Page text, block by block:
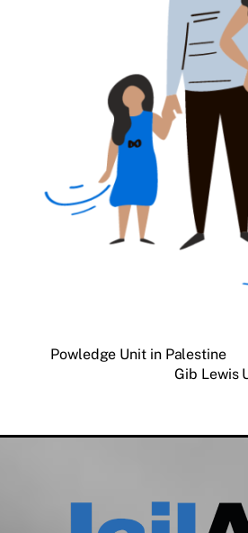
Powledge Unit in Palestine
Gib Lewis